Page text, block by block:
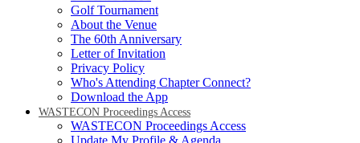
Golf Tournament
About the Venue
The 60th Anniversary
Letter of Invitation
Privacy Policy
Who's Attending Chapter Connect?
Download the App
WASTECON Proceedings Access
WASTECON Proceedings Access
Update My Profile & Agenda